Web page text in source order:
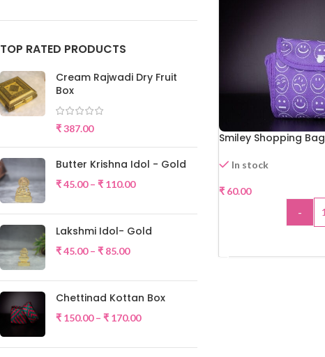
TOP RATED PRODUCTS
Cream Rajwadi Dry Fruit
Box
₹387.00
Butter Krishna Idol - Gold
₹45.00 – ₹ 110.00
Lakshmi Idol- Gold
₹45.00 – ₹ 85.00
Chettinad Kottan Box
₹ 150.00 – ₹ 170.00
Smiley Shopping Bag
In stock
₹60.00
-